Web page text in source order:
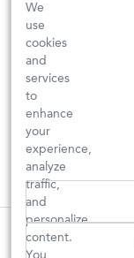
We
use
cookies
and
services
to
enhance
your
experience,
analyze
traffic,
and
personalize
content.